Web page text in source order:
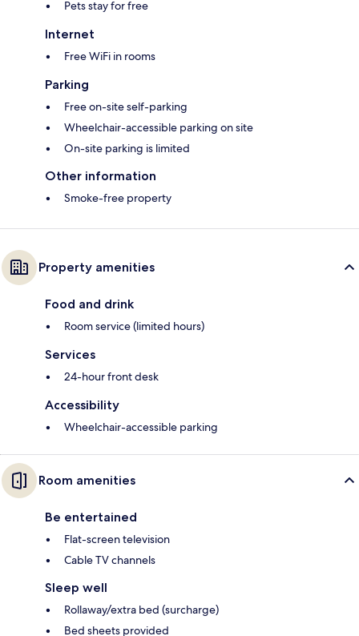
Pets stay for free
Internet
Free WiFi in rooms
Parking
Free on-site self-parking
Wheelchair-accessible parking on site
On-site parking is limited
Other information
Smoke-free property
Property amenities
Food and drink
Room service (limited hours)
Services
24-hour front desk
Accessibility
Wheelchair-accessible parking
Room amenities
Be entertained
Flat-screen television
Cable TV channels
Sleep well
Rollaway/extra bed (surcharge)
Bed sheets provided